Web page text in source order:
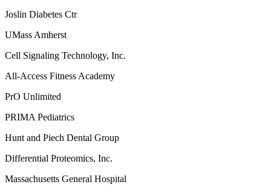
Joslin Diabetes Ctr
UMass Amherst
Cell Signaling Technology, Inc.
All-Access Fitness Academy
PrO Unlimited
PRIMA Pediatrics
Hunt and Piech Dental Group
Differential Proteomics, Inc.
Massachusetts General Hospital